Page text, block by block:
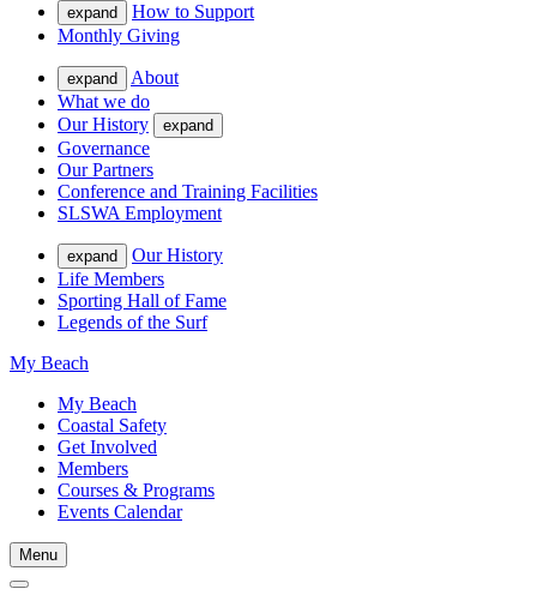
expand
How to Support
Monthly Giving
expand
About
What we do
Our History
expand
Governance
Our Partners
Conference and Training Facilities
SLSWA Employment
expand
Our History
Life Members
Sporting Hall of Fame
Legends of the Surf
My Beach
My Beach
Coastal Safety
Get Involved
Members
Courses & Programs
Events Calendar
Menu